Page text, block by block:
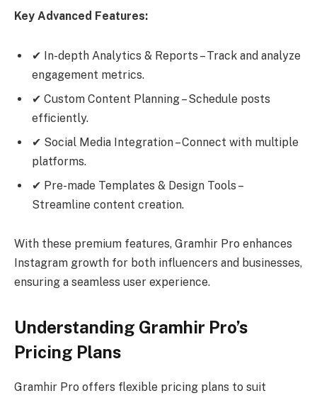
Key Advanced Features:
✔ In-depth Analytics & Reports – Track and analyze
engagement metrics.
✔ Custom Content Planning – Schedule posts
efficiently.
✔ Social Media Integration – Connect with multiple
platforms.
✔ Pre-made Templates & Design Tools –
Streamline content creation.
With these premium features, Gramhir Pro enhances
Instagram growth for both influencers and businesses,
ensuring a seamless user experience.
Understanding Gramhir Pro’s
Pricing Plans
Gramhir Pro offers flexible pricing plans to suit